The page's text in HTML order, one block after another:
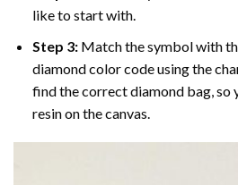
like to start with.
Step 3: Match the symbol with
diamond color code using the
find the correct diamond bag, so
resin on the canvas.